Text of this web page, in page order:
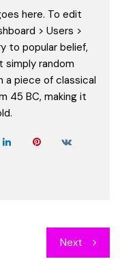
here. To edit
> Users >
to popular belief,
simply random
a piece of classical
45 BC, making it
Next